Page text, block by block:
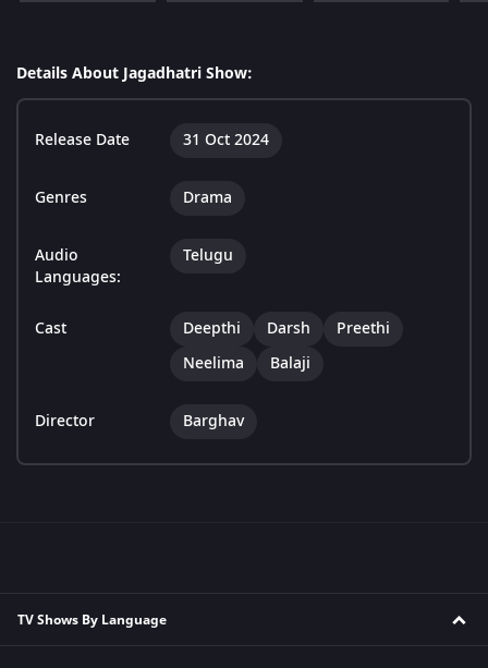
Details About Jagadhatri Show:
Release Date 31 Oct 2024
Genres Drama
Audio
Languages:
Telugu
Cast Deepthi Darsh
Preethi
Neelima
Balaji
Director Barghav
TV Shows By Language